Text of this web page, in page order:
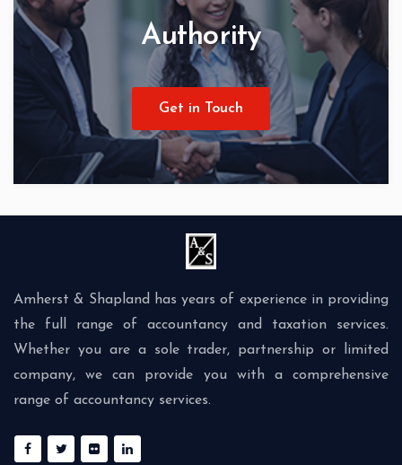
Authority
Get in Touch
Amherst & Shapland has years of experience in providing
the full range of accountancy and taxation services.
Whether you are a sole trader, partnership or limited
company, we can provide you with a comprehensive
range of accountancy services.